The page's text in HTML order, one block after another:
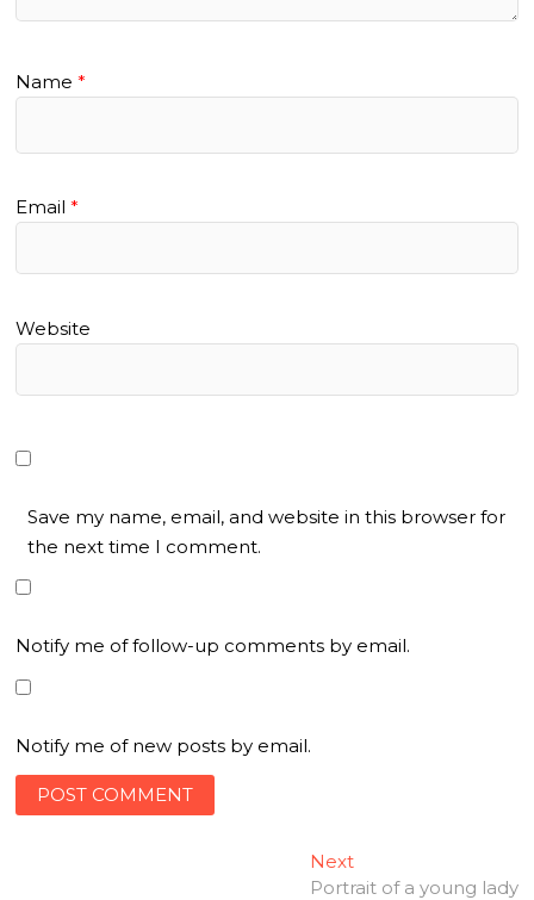
Name*
Email*
Website
Save my name, email, and website in this browser for
the next time I comment.
Notify me of follow-up comments by email.
Notify me of new posts by email.
NextNext
post:
Portrait of a young lady